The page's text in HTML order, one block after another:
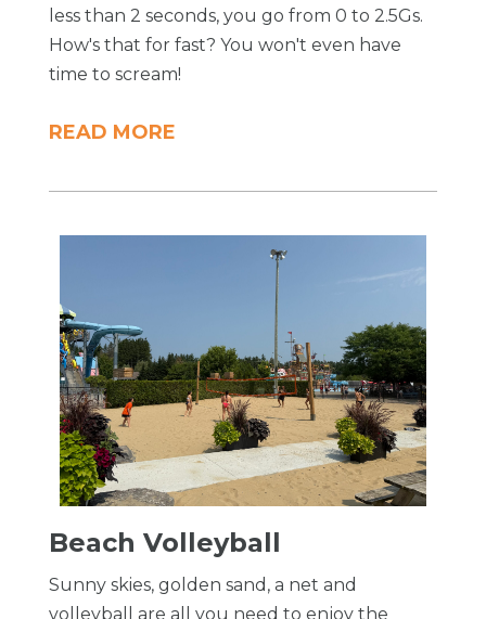
less than 2 seconds, you go from 0 to 2.5Gs.
How's that for fast? You won't even have
time to scream!
READ MORE
Beach Volleyball
Sunny skies, golden sand, a net and
volleyball are all you need to enjoy the